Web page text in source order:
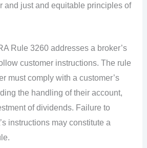
and just and equitable principles of
Rule 3260 addresses a broker’s
customer instructions. The rule
must comply with a customer’s
the handling of their account,
of dividends. Failure to
instructions may constitute a